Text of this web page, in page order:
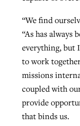
“We find
“As has always
everything, but
to work
missions
coupled with
provide
that binds us.